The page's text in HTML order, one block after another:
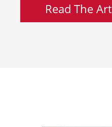
Read The